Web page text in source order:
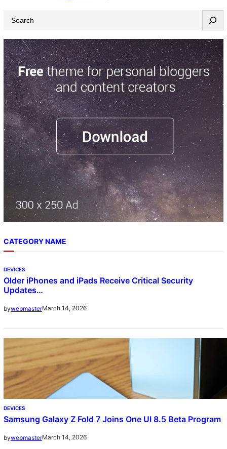
a
r
c
h
CATEGORY NAME
DEVICES
Older iPhones and iPads Receive Critical Security
Updates…
bywebmasterMarch 14, 2026
DEVICES
Samsung Galaxy Z Fold 7 Joins One UI 8.5 Beta Program
bywebmasterMarch 14, 2026